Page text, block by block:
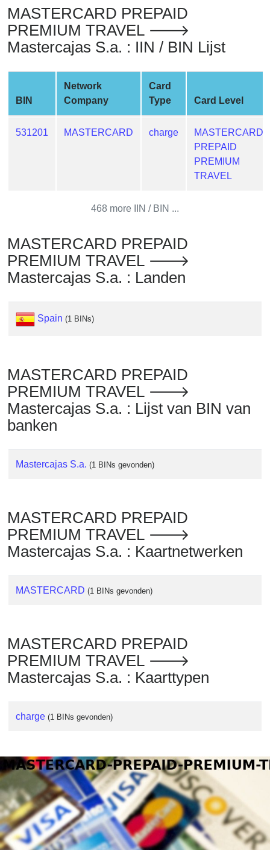
Generate
Credit
Card
from
Card
Checker
Service
?
IP
Lookup
BIN
Checker
MASTERCARD PREPAID
PREMIUM TRAVEL 🡒
Mastercajas S.a. : IIN / BIN Lijst
BIN
Network
Company
Card
Type
Card Level
531201 MASTERCARD charge
MASTERCARD
PREPAID
PREMIUM
TRAVEL
468 more IIN / BIN ...
MASTERCARD PREPAID
PREMIUM TRAVEL 🡒
Mastercajas S.a. : Landen
Spain (1 BINs)
MASTERCARD PREPAID
PREMIUM TRAVEL 🡒
Mastercajas S.a. : Lijst van BIN van
banken
Mastercajas S.a. (1 BINs gevonden)
MASTERCARD PREPAID
PREMIUM TRAVEL 🡒
Mastercajas S.a. : Kaartnetwerken
MASTERCARD (1 BINs gevonden)
MASTERCARD PREPAID
PREMIUM TRAVEL 🡒
Mastercajas S.a. : Kaarttypen
charge (1 BINs gevonden)